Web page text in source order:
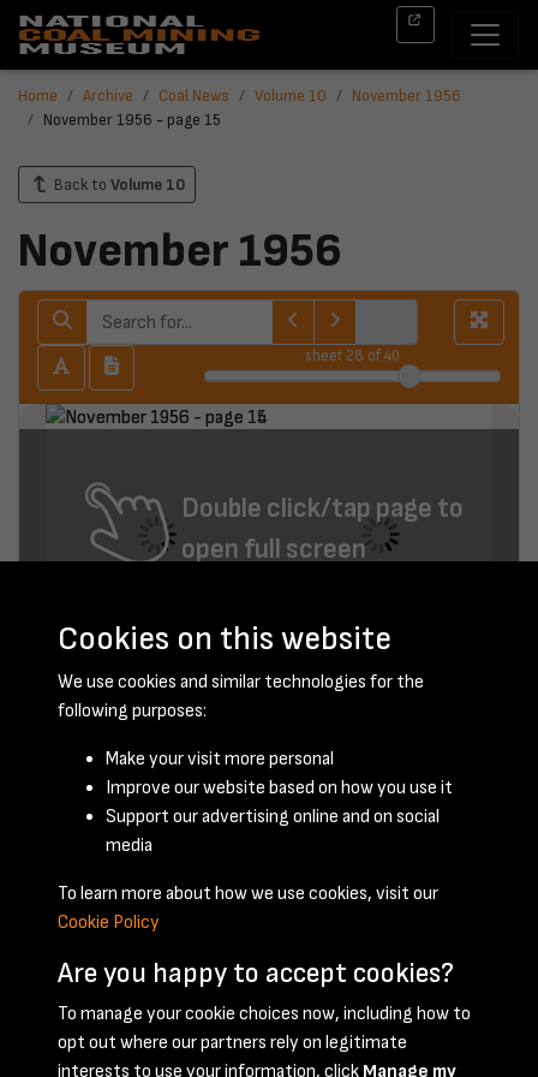
Home Archive Coal News Volume 10
November 1956
November 1956 - page 15
Back to Volume 10
November 1956
sheet 28 of 40
Double click/tap page to
open full screen
November 1956 - page 15
Terms & Conditions Privacy Policy Cookie Policy
Cookies on this website
We use cookies and similar technologies for the
following purposes:
Make your visit more personal
Improve our website based on how you use it
Support our advertising online and on social
media
To learn more about how we use cookies, visit our
Cookie Policy
Are you happy to accept cookies?
To manage your cookie choices now, including how to
opt out where our partners rely on legitimate
interests to use your information, click Manage my